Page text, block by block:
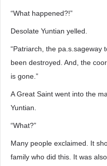
“What happened?!”
Desolate Yuntian yelled.
“Patriarch, the pa.s.sageway
been destroyed. And, the
is gone.”
A Great Saint went into the
Yuntian.
“What?”
Many people exclaimed. It
family who did this. It was